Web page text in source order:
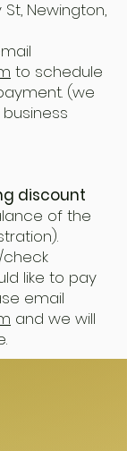
Newington,
to schedule
(we
discount
of the
like to pay
email
and we will